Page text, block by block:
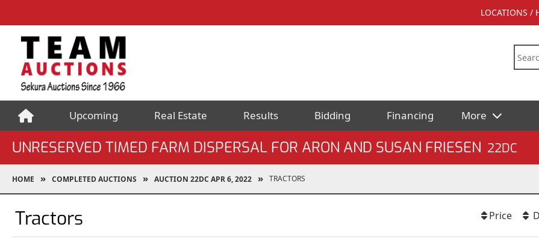
LOCATIONS /
Upcoming Real Estate Results Bidding Financing More
UNRESERVED TIMED FARM DISPERSAL FOR ARON AND SUSAN FRIESEN 22DC
HOME COMPLETED AUCTIONS AUCTION 22DC APR 6, 2022 TRACTORS
Tractors Price